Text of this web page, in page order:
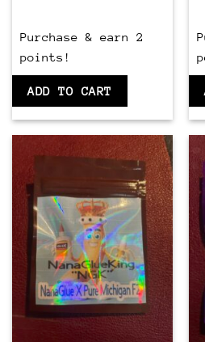
Purchase & earn 2
points!
ADD TO CART